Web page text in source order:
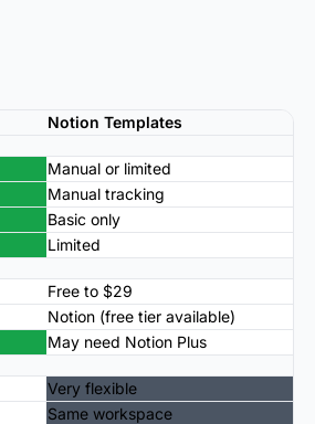
Notion Templates
Manual or limited
Manual tracking
Basic only
Limited
Free to $29
Notion (free tier available)
May need Notion Plus
Very flexible
Same workspace